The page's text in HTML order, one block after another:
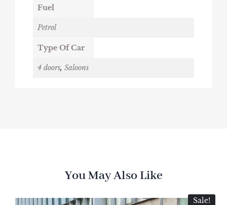
Fuel
Petrol
Type Of Car
4 doors, Saloons
You May Also Like
Sale!